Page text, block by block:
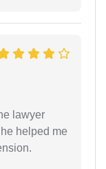
lawyer
helped me